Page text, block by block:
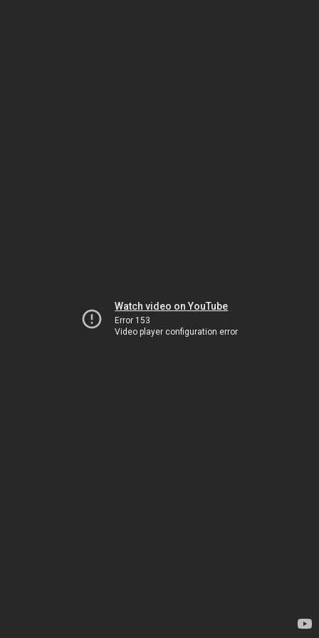
Watch video on YouTube
Error 153
Video player configuration error